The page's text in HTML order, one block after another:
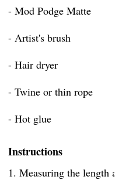
- Mod Podge Matte
- Artist's brush
- Hair dryer
- Twine or thin rope
- Hot glue
Instructions
1. Measuring the length